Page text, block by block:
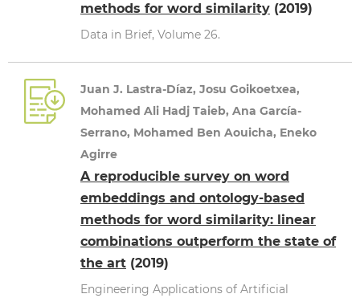
methods for word similarity (2019)
Data in Brief, Volume 26.
Juan J. Lastra-Díaz, Josu Goikoetxea,
Mohamed Ali Hadj Taieb, Ana García-
Serrano, Mohamed Ben Aouicha, Eneko
Agirre
A reproducible survey on word
embeddings and ontology-based
methods for word similarity: linear
combinations outperform the state of
the art (2019)
Engineering Applications of Artificial